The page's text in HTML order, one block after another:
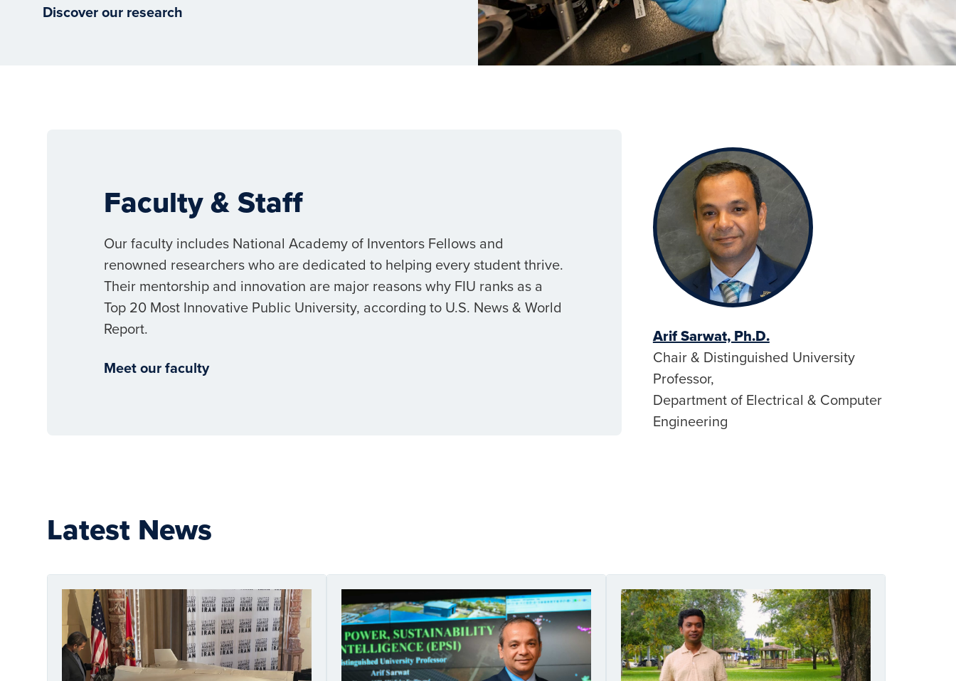
Discover our research
Faculty & Staff
Our faculty includes National Academy of Inventors Fellows and
renowned researchers who are dedicated to helping every student thrive.
Their mentorship and innovation are major reasons why FIU ranks as a
Top 20 Most Innovative Public University, according to U.S. News & World
Report.
Meet our faculty
Arif Sarwat, Ph.D.
Chair & Distinguished University
Professor,
Department of Electrical & Computer
Engineering
Latest News